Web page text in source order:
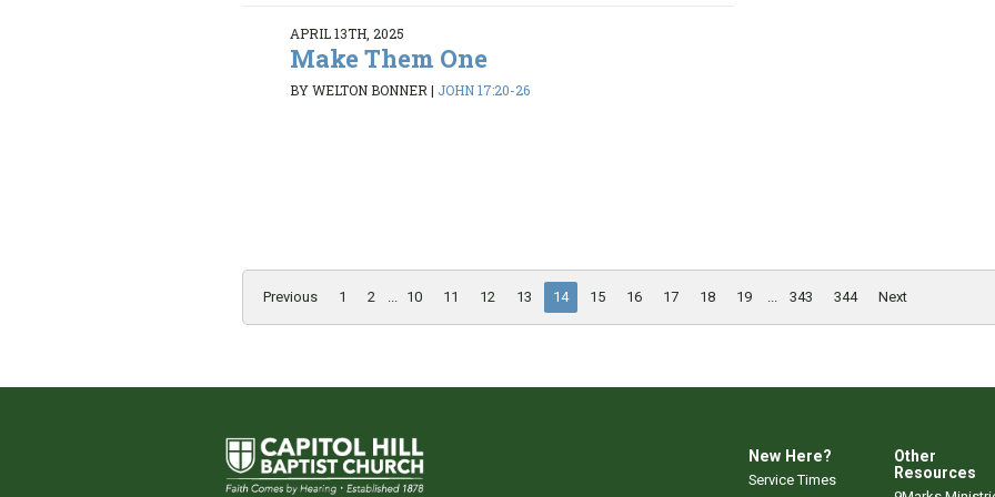
APRIL 13TH, 2025
Make Them One
BY WELTON BONNER| JOHN 17:20-26
Previous 1 2 10 11 12 13 14 15 16 17 18 19 343 344 Next
New Here?
Service Times
Other
Resources